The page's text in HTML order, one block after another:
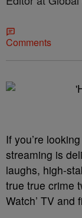
Comments
If you’re
streaming is
laughs, high-
true true crime
Watch’ TV and